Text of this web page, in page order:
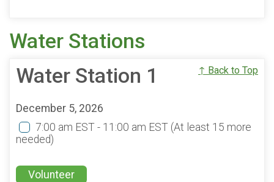
Water Stations
Water Station 1
↑ Back to Top
December 5, 2026
7:00 am EST - 11:00 am EST (At least 15 more
needed)
Volunteer